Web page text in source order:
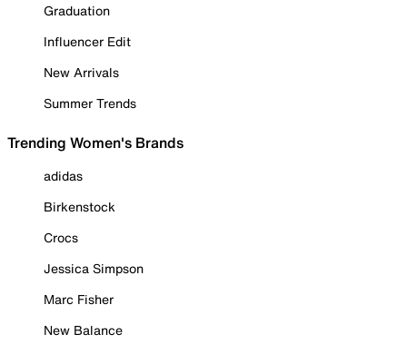
Graduation
Influencer Edit
New Arrivals
Summer Trends
Trending Women's Brands
adidas
Birkenstock
Crocs
Jessica Simpson
Marc Fisher
New Balance